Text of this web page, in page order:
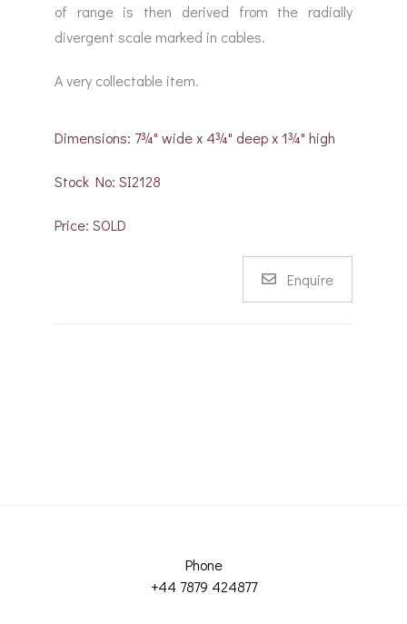
of range is then derived from the radially
divergent scale marked in cables.
A very collectable item.
Dimensions: 7¾" wide x 4¾" deep x 1¾" high
Stock No: SI2128
Price: SOLD
Enquire
Phone
+44 7879 424877